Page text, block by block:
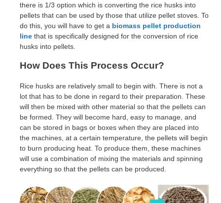
there is 1/3 option which is converting the rice husks into
pellets that can be used by those that utilize pellet stoves. To
do this, you will have to get a biomass pellet production
line that is specifically designed for the conversion of rice
husks into pellets.
How Does This Process Occur?
Rice husks are relatively small to begin with. There is not a
lot that has to be done in regard to their preparation. These
will then be mixed with other material so that the pellets can
be formed. They will become hard, easy to manage, and
can be stored in bags or boxes when they are placed into
the machines, at a certain temperature, the pellets will begin
to burn producing heat. To produce them, these machines
will use a combination of mixing the materials and spinning
everything so that the pellets can be produced.